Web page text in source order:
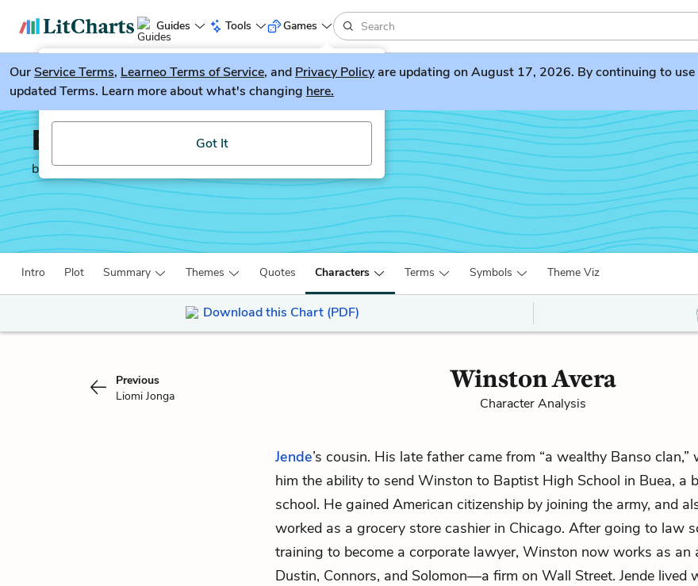
Guides Tools
LitGuesser New
Try our new literature game, LitGuesser!
Got It
Games
OurService Terms, Learneo Terms of Service, and Privacy Policyare updating on August 17, 2026. By continuing to
updated Terms. Learn more about what's changing here.
Behold the Dreamers
by Imbolo Mbue
Intro Plot Summary Themes Quotes Characters Terms Symbols Theme Viz
Download this Chart (PDF)
Previous
Liomi Jonga
Winston Avera
Character Analysis
Jende’s cousin. His late father came from “a wealthy Banso
him the ability to send Winston to Baptist High School in Buea, a
school. He gained American citizenship by joining the army, and
worked as a grocery store cashier in Chicago. After going to law
training to become a corporate lawyer, Winston now works as an
Dustin, Connors, and Solomon—a firm on Wall Street. Jende lived